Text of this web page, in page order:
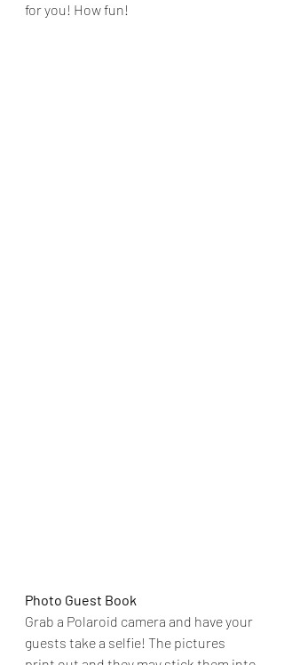
for you! How fun!
Photo Guest Book
Grab a Polaroid camera and have your
guests take a selfie! The pictures